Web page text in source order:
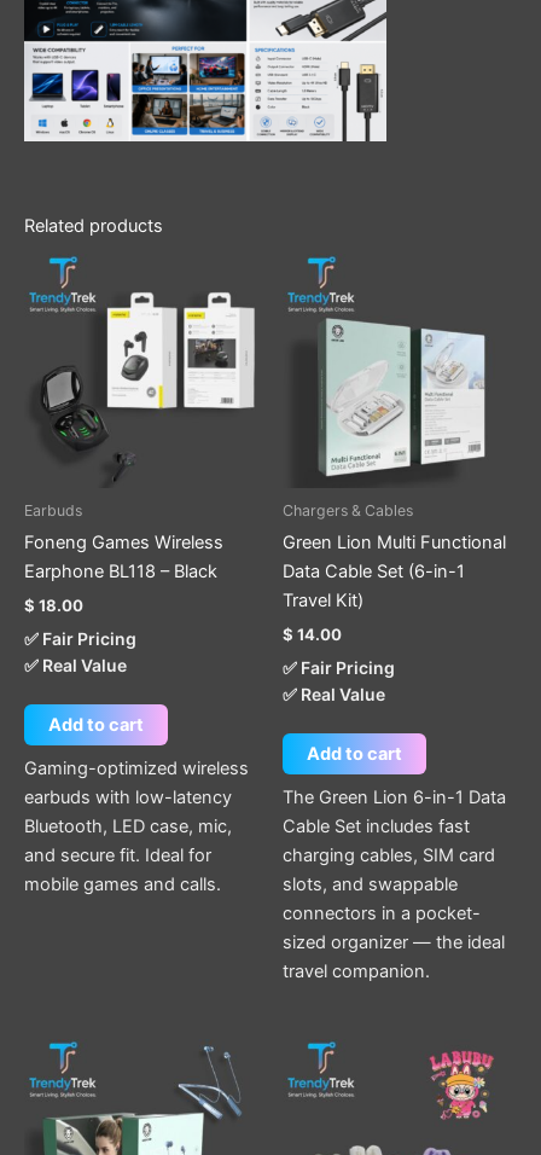
Related products
Earbuds
Foneng Games Wireless
Earphone BL118 – Black
$ 18.00
✅ Fair Pricing
✅ Real Value
Add to cart
Gaming-optimized wireless
earbuds with low-latency
Bluetooth, LED case, mic,
and secure fit. Ideal for
mobile games and calls.
Chargers & Cables
Green Lion Multi Functional
Data Cable Set (6-in-1
Travel Kit)
$ 14.00
✅ Fair Pricing
✅ Real Value
Add to cart
The Green Lion 6-in-1 Data
Cable Set includes fast
charging cables, SIM card
slots, and swappable
connectors in a pocket-
sized organizer — the ideal
travel companion.
This
product
has